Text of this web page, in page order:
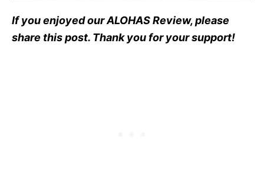
If you enjoyed our ALOHAS Review, please
share this post. Thank you for your support!